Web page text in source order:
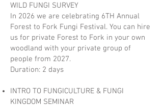
WILD FUNGI SURVEY
In 2026 we are celebrating 6TH Annual
Forest to Fork Fungi Festival. You can hire
us for private Forest to Fork in your own
woodland with your private group of
people from 2027.
Duration: 2 days
INTRO TO FUNGICULTURE & FUNGI
KINGDOM SEMINAR